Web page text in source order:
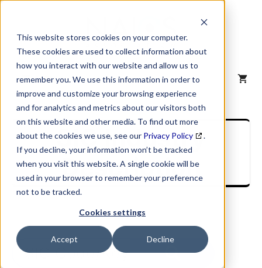
This website stores cookies on your computer.
These cookies are used to collect information about
how you interact with our website and allow us to
remember you. We use this information in order to
improve and customize your browsing experience
and for analytics and metrics about our visitors both
on this website and other media. To find out more
about the cookies we use, see our Privacy Policy
.
If you decline, your information won’t be tracked
when you visit this website. A single cookie will be
used in your browser to remember your preference
not to be tracked.
Cookies settings
Accept Decline
content
MENU
SIC Industry
Description